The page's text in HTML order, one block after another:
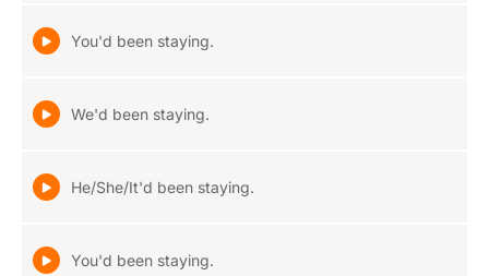
You'd been staying.
We'd been staying.
He/She/It'd been staying.
You'd been staying.